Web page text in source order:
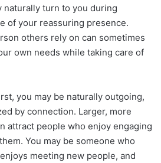
naturally turn to you during
of your reassuring presence.
others rely on can sometimes
own needs while taking care of
you may be naturally outgoing,
by connection. Larger, more
attract people who enjoy engaging
You may be someone who
meeting new people, and